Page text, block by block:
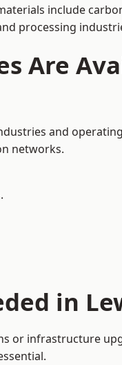
include
processing
Are
and
networks.
in
or infrastructure